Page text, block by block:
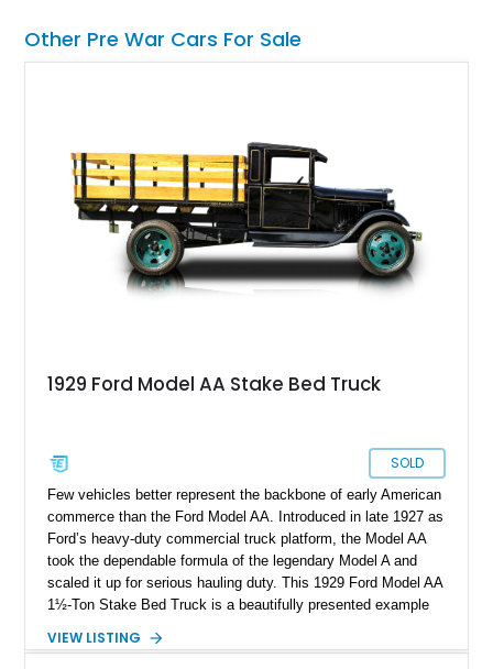
rather than letting them die.
Other Pre War Cars For Sale
1929 Ford Model AA Stake Bed Truck
SOLD
Few vehicles better represent the backbone of early American
commerce than the Ford Model AA. Introduced in late 1927 as
Ford’s heavy-duty commercial truck platform, the Model AA
took the dependable formula of the legendary Model A and
scaled it up for serious hauling duty. This 1929 Ford Model AA
1½-Ton Stake Bed Truck is a beautifully presented example
miles. Finished in classic black with a contrasting green
VIEW LISTING